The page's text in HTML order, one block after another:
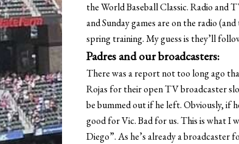
the World Baseball Classic. Radio and
and Sunday games are on the radio
spring training. My guess is they’ll
Padres and our broadcasters:
There was a report not too long ago
Rojas for their open TV broadcaster
be bummed out if he left. Obviously, if
good for Vic. Bad for us. This is what I
Diego”. As he’s already a